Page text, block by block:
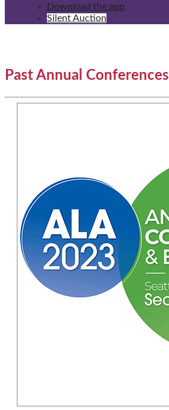
Download the app
Silent Auction
Past Annual Conferences